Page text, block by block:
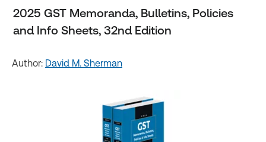
2025 GST Memoranda, Bulletins, Policies
and Info Sheets, 32nd Edition
Author: David M. Sherman